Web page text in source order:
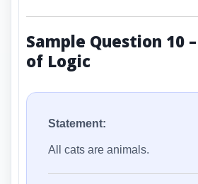
Sample Question 10
of Logic
Statement:
All cats are animals.